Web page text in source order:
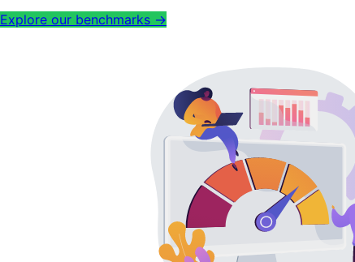
Explore our benchmarks →